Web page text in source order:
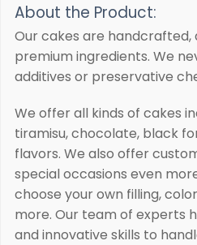
About the Product:
Our cakes are handcrafted,
premium ingredients. We
additives or preservative
We offer all kinds of cakes
tiramisu, chocolate, black
flavors. We also offer
special occasions even
choose your own filling,
more. Our team of experts
and innovative skills to